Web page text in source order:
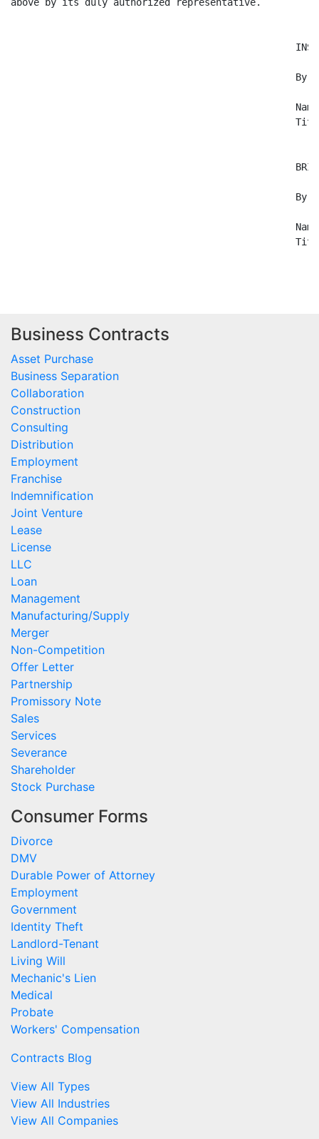
Business Contracts
Asset Purchase
Business Separation
Collaboration
Construction
Consulting
Distribution
Employment
Franchise
Indemnification
Joint Venture
Lease
License
LLC
Loan
Management
Manufacturing/Supply
Merger
Non-Competition
Offer Letter
Partnership
Promissory Note
Sales
Services
Severance
Shareholder
Stock Purchase
Consumer Forms
Divorce
DMV
Durable Power of Attorney
Employment
Government
Identity Theft
Landlord-Tenant
Living Will
Mechanic's Lien
Medical
Probate
Workers' Compensation
Contracts Blog
View All Types
View All Industries
View All Companies